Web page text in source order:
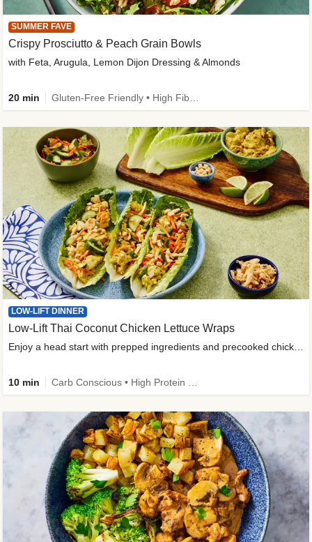
SUMMER FAVE
Crispy Prosciutto & Peach Grain Bowls
with Feta, Arugula, Lemon Dijon Dressing & Almonds
20 min
LOW-LIFT DINNER
Low-Lift Thai Coconut Chicken Lettuce Wraps
Enjoy a head start with prepped ingredients and precooked chicken
10 min